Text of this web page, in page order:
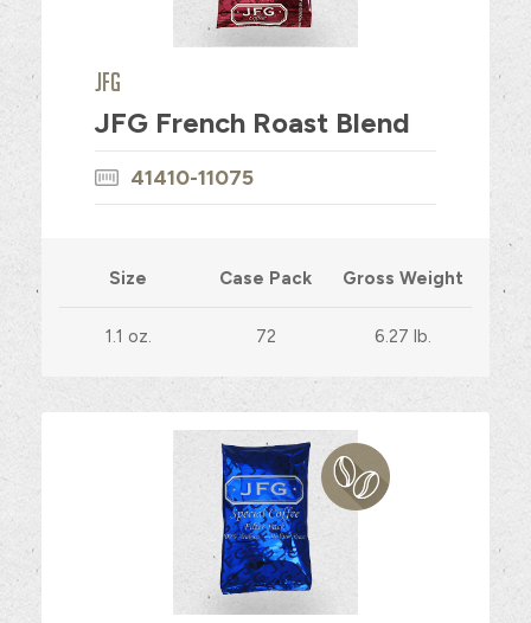
JFG
JFG French Roast Blend
41410-11075
Size Case Pack Gross Weight
1.1 oz. 72 6.27 lb.